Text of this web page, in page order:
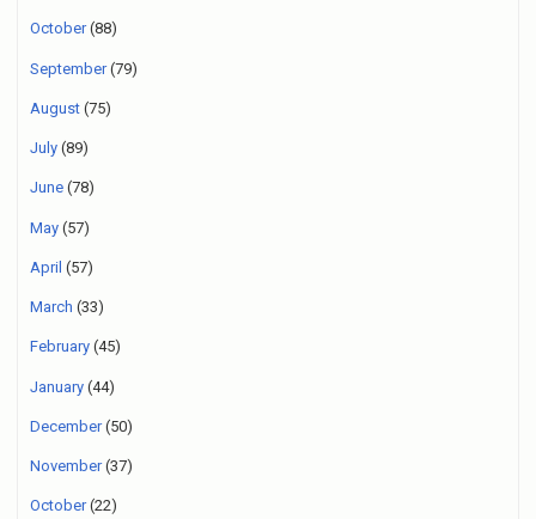
October(88)
September(79)
August (75)
July (89)
June (78)
May (57)
April (57)
March (33)
February (45)
January (44)
December(50)
November(37)
October(22)